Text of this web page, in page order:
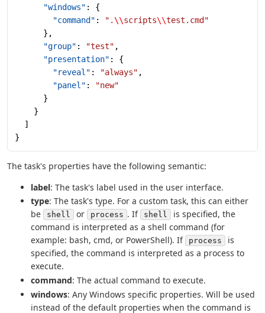
      "windows"
: {
        "command"
: ".\\scripts\\test.cmd"
      },
      "group"
: "test" ,
      "presentation"
: {
        "reveal"
: "always" ,
        "panel"
:
"new"
      }
    }
  ]
}
The task's properties have the following semantic:
label: The task's label used in the user interface.
type: The task's type. For a custom task, this can either
be
shell or process . If shell
is specified, the
command is interpreted as a shell command (for
example: bash, cmd, or PowerShell). If
process
is
specified, the command is interpreted as a process to
execute.
command: The actual command to execute.
windows: Any Windows specific properties. Will be used
instead of the default properties when the command is